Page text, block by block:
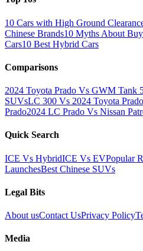
10 Cars with High Ground
Chinese Brands10 Myths About
Cars10 Best Hybrid Cars
Comparisons
2024 Toyota Prado Vs GWM Tank
SUVsLC 300 Vs 2024 Toyota Prado
Prado2024 LC Prado Vs Nissan
Quick Search
ICE Vs HybridICE Vs EVPopular
LaunchesBest Chinese SUVs
Legal Bits
About usContact UsPrivacy Policy
Media